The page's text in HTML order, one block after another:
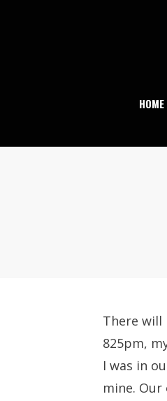
HOME
There will
825pm,
I was in
mine.